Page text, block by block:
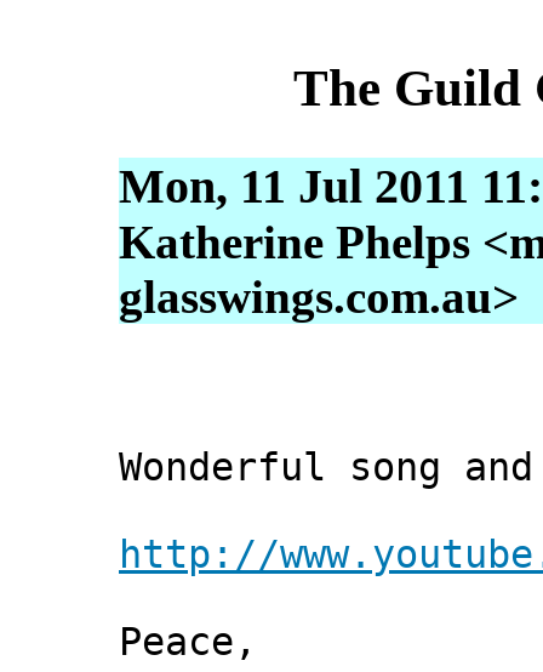
The Guild
Mon, 11 Jul 2011
Katherine Phelps
glasswings.com.au>
Wonderful song
http://
Peace,